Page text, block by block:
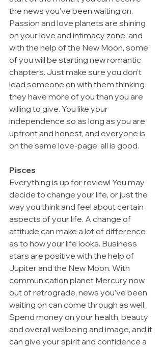
the news you’ve been waiting on.
Passion and love planets are shining
on your love and intimacy zone, and
with the help of the New Moon, some
of you will be starting new romantic
chapters. Just make sure you don’t
lead someone on with them thinking
they have more of you than you are
willing to give. You like your
independence so as long as you are
upfront and honest, and everyone is
on the same love-page, all is good.
Pisces
Everything is up for review! You may
decide to change your life, or just the
way you think and feel about certain
aspects of your life. A change of
attitude can make a lot of difference
as to how your life looks. Business
stars are positive with the help of
Jupiter and the New Moon. With
communication planet Mercury now
out of retrograde, news you’ve been
waiting on can come through as well.
Spend money on your health, beauty
and overall wellbeing and image, and it
can give your spirit and confidence a